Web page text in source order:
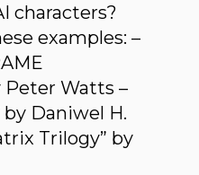
characters?
examples: –
Peter Watts –
by Daniwel H.
Trilogy” by